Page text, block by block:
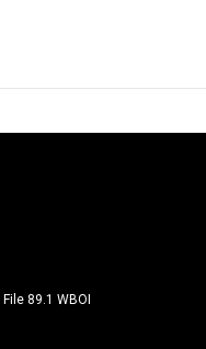
89.1 WBOI